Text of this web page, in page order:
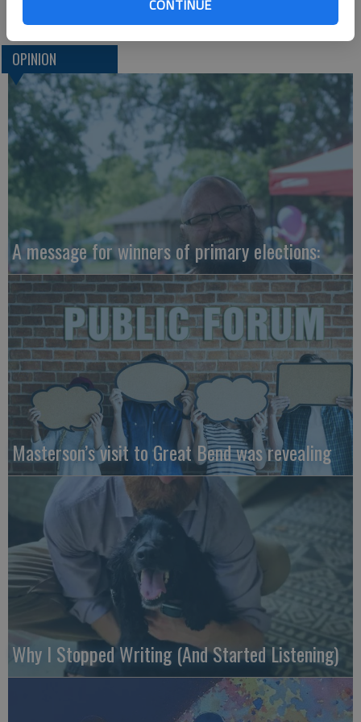
CONTINUE
OPINION
A message for winners of primary elections:
Masterson’s visit to Great Bend was revealing
Why I Stopped Writing (And Started Listening)